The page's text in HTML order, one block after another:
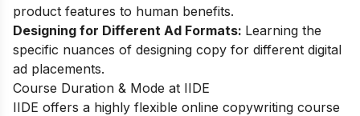
product features to human benefits.
Designing for Different Ad Formats: Learning the
specific nuances of designing copy for different digital
ad placements.
Course Duration & Mode at IIDE
IIDE offers a highly flexible online copywriting course